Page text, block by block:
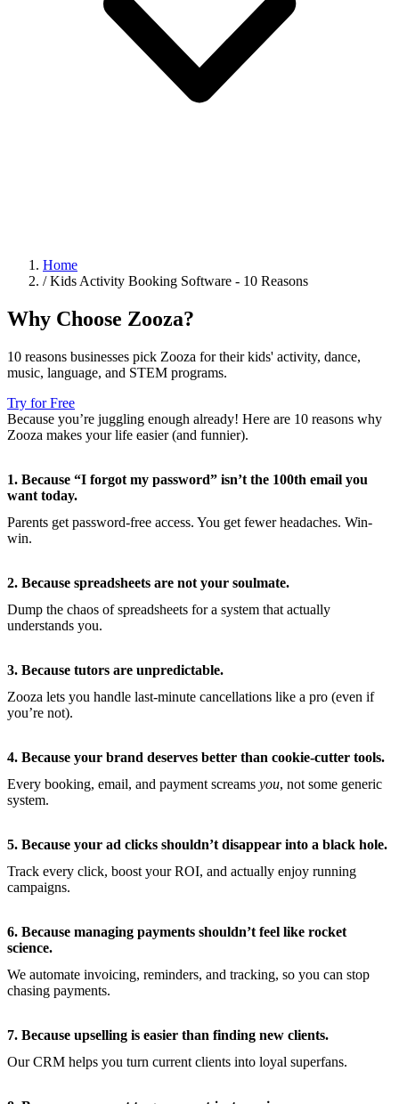
Home
/ Kids Activity Booking Software - 10 Reasons
Why Choose Zooza?
10 reasons businesses pick Zooza for their kids' activity, dance,
music, language, and STEM programs.
Try for Free
Because you’re juggling enough already! Here are 10 reasons why
Zooza makes your life easier (and funnier).
1. Because “I forgot my password” isn’t the 100th email you
want today.
Parents get password-free access. You get fewer headaches. Win-
win.
2. Because spreadsheets are not your soulmate.
Dump the chaos of spreadsheets for a system that actually
understands you.
3. Because tutors are unpredictable.
Zooza lets you handle last-minute cancellations like a pro (even if
you’re not).
4. Because your brand deserves better than cookie-cutter tools.
Every booking, email, and payment screams you, not some generic
system.
5. Because your ad clicks shouldn’t disappear into a black hole.
Track every click, boost your ROI, and actually enjoy running
campaigns.
6. Because managing payments shouldn’t feel like rocket
science.
We automate invoicing, reminders, and tracking, so you can stop
chasing payments.
7. Because upselling is easier than finding new clients.
Our CRM helps you turn current clients into loyal superfans.